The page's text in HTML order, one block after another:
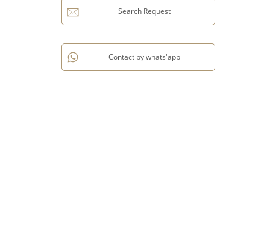
Search Request
Contact by whats'app